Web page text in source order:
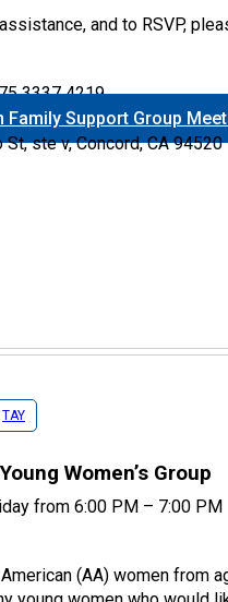
and to RSVP,
3337 4219
Support Group
ste v, Concord, CA 94520
TAY
Women’s Group
from 6:00 PM – 7:00 PM
(AA) women from